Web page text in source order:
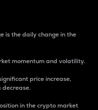
is the daily change in the
momentum and volatility.
price increase,
decrease.
in the crypto market